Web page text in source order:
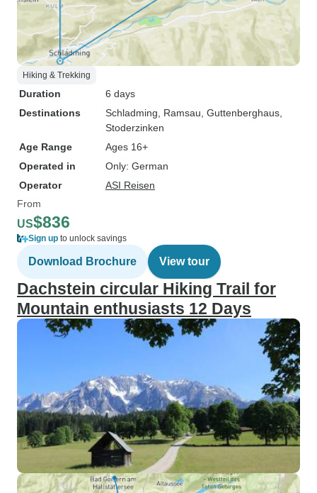
Hiking & Trekking
Duration
6 days
Destinations
Schladming , Ramsau , Guttenberghaus
Stoderzinken
Age Range
Ages 16+
Operated in
Only: German
Operator
ASI Reisen
From
US$836
Sign up to unlock savings
Download Brochure View tour
Dachstein circular Hiking Trail for
Mountain enthusiasts 12 Days